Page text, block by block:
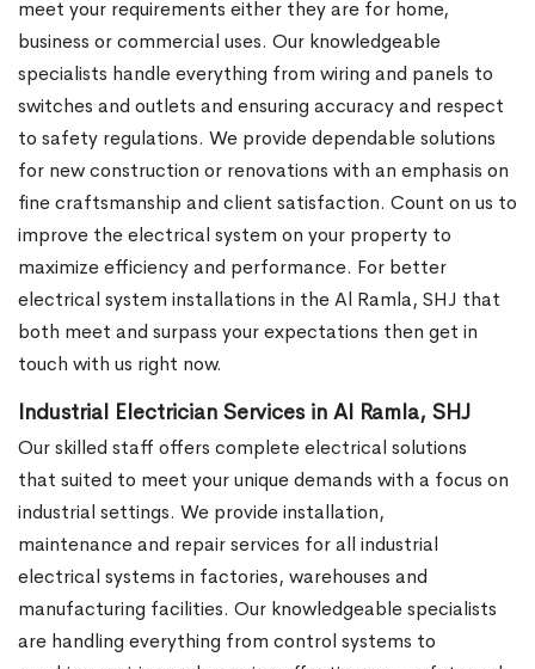
meet your requirements either they are for home,
business or commercial uses. Our knowledgeable
specialists handle everything from wiring and panels to
switches and outlets and ensuring accuracy and respect
to safety regulations. We provide dependable solutions
for new construction or renovations with an emphasis on
fine craftsmanship and client satisfaction. Count on us to
improve the electrical system on your property to
maximize efficiency and performance. For better
electrical system installations in the Al Ramla, SHJ that
both meet and surpass your expectations then get in
touch with us right now.
Industrial Electrician Services in Al Ramla, SHJ
Our skilled staff offers complete electrical solutions
that suited to meet your unique demands with a focus on
industrial settings. We provide installation,
maintenance and repair services for all industrial
electrical systems in factories, warehouses and
manufacturing facilities. Our knowledgeable specialists
are handling everything from control systems to